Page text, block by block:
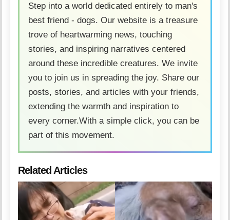
Step into a world dedicated entirely to man's
best friend - dogs. Our website is a treasure
trove of heartwarming news, touching
stories, and inspiring narratives centered
around these incredible creatures. We invite
you to join us in spreading the joy. Share our
posts, stories, and articles with your friends,
extending the warmth and inspiration to
every corner.With a simple click, you can be
part of this movement.
Related Articles